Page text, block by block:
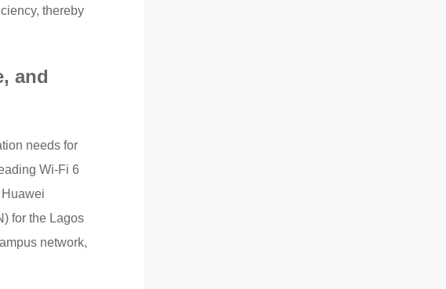
thereby
and
needs for
Wi-Fi 6
for the Lagos
network,